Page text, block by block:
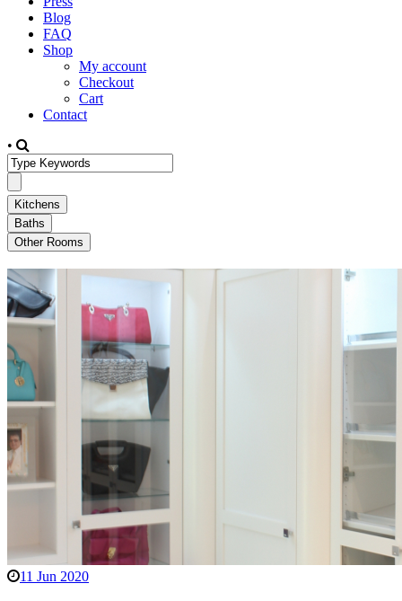
Blog
FAQ
Shop
My account
Checkout
Cart
Contact
•
11 Jun 2020